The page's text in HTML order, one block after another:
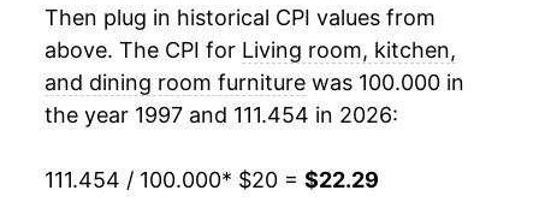
2017 $16.93 -0.83%
0.65%
2019 $17.60 3.28%
2020 $17.63 0.17%
Then plug in historical CPI values from
above. The CPI for Living room, kitchen,
and dining room furniture was 100.000 in
the year 1997 and 111.454 in 2026:
111.454 / 100.000* $20 = $22.29